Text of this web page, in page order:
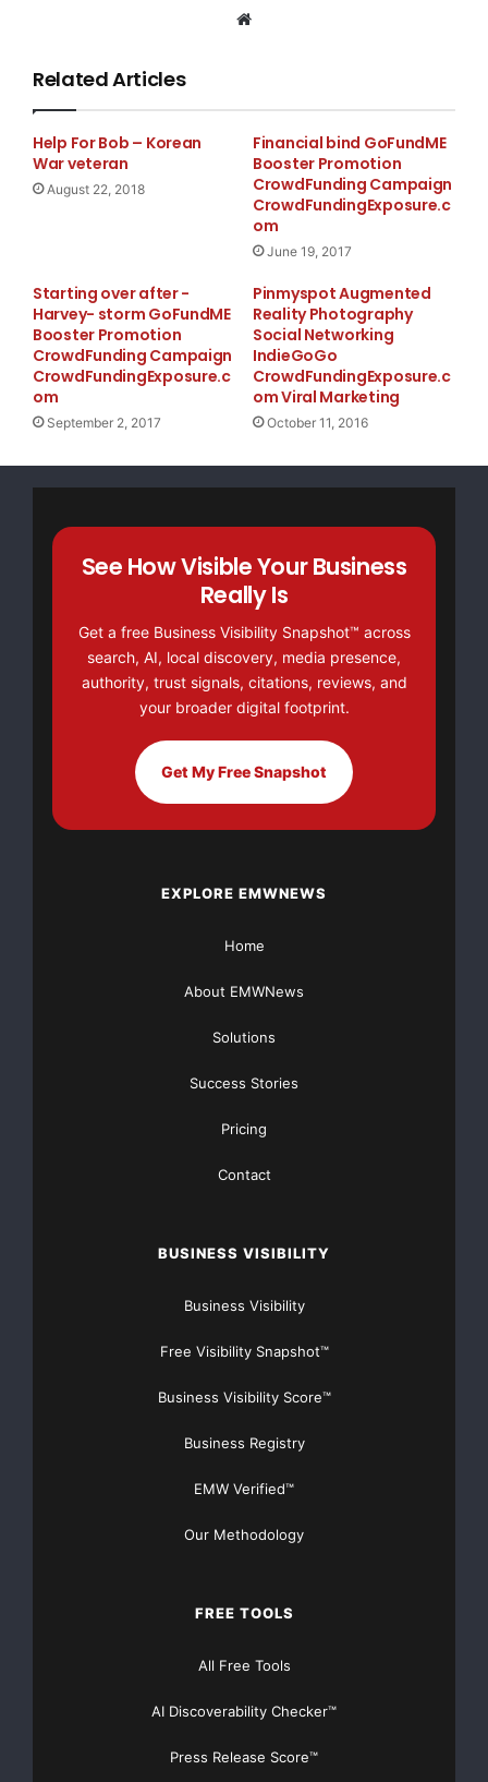
Thank you for your support,
Cheers!
http://tinyurl.com/livingcoaster
Related Articles
Help For Bob – Korean
War veteran
August 22, 2018
Financial bind GoFundME
Booster Promotion
CrowdFunding Campaign
CrowdFundingExposure.c
om
June 19, 2017
Starting over after -
Harvey- storm GoFundME
Booster Promotion
CrowdFunding Campaign
CrowdFundingExposure.c
om
September 2, 2017
Pinmyspot Augmented
Reality Photography
Social Networking
IndieGoGo
CrowdFundingExposure.c
om Viral Marketing
October 11, 2016
See How Visible Your Business
Really Is
Get a free Business Visibility Snapshot™ across
search, AI, local discovery, media presence,
authority, trust signals, citations, reviews, and
your broader digital footprint.
Get My Free Snapshot
EXPLORE EMWNEWS
Home
About EMWNews
Solutions
Success Stories
Pricing
Contact
BUSINESS VISIBILITY
Business Visibility
Free Visibility Snapshot™
Business Visibility Score™
Business Registry
EMW Verified™
Our Methodology
FREE TOOLS
All Free Tools
AI Discoverability Checker™
Press Release Score™